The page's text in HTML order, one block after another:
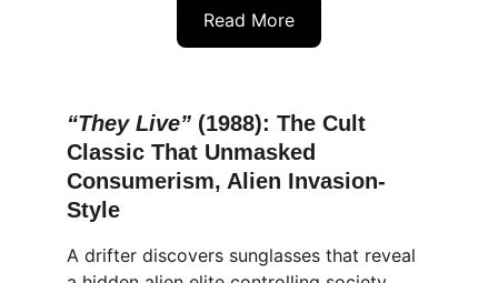
Read More
“They Live” (1988): The Cult
Classic That Unmasked
Consumerism, Alien Invasion-
Style
A drifter discovers sunglasses that reveal